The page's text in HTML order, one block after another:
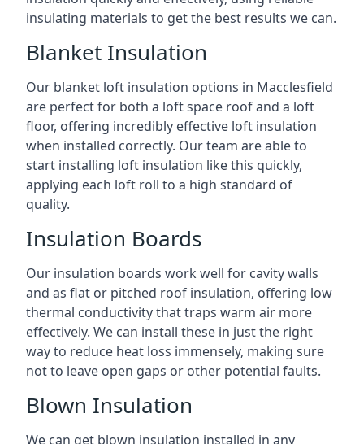
insulating materials to get the best results we can.
Blanket Insulation
Our blanket loft insulation options in Macclesfield
are perfect for both a loft space roof and a loft
floor, offering incredibly effective loft insulation
when installed correctly. Our team are able to
start installing loft insulation like this quickly,
applying each loft roll to a high standard of
quality.
Insulation Boards
Our insulation boards work well for cavity walls
and as flat or pitched roof insulation, offering low
thermal conductivity that traps warm air more
effectively. We can install these in just the right
way to reduce heat loss immensely, making sure
not to leave open gaps or other potential faults.
Blown Insulation
We can get blown insulation installed in any